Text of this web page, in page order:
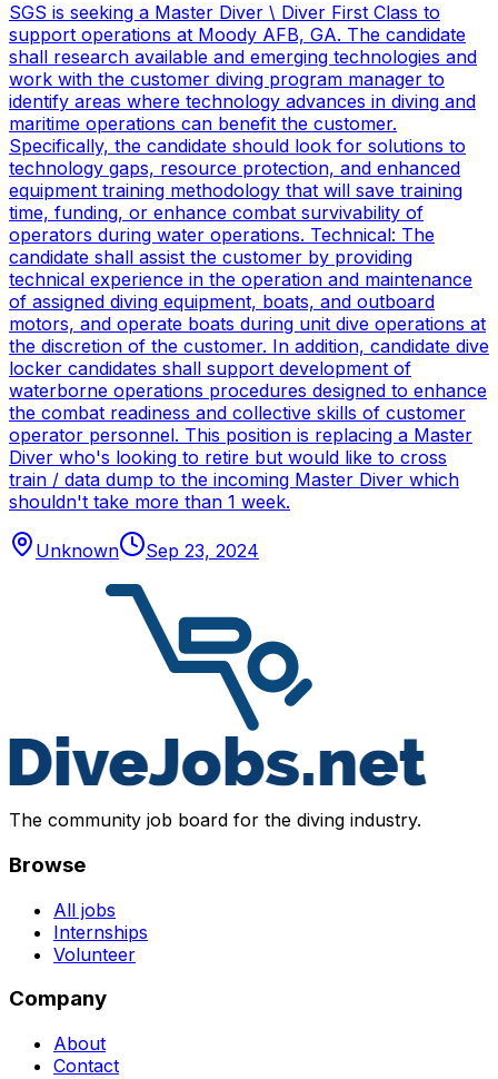
SGS is seeking a Master Diver \ Diver First Class to
support operations at Moody AFB, GA. The candidate
shall research available and emerging technologies and
work with the customer diving program manager to
identify areas where technology advances in diving and
maritime operations can benefit the customer.
Specifically, the candidate should look for solutions to
technology gaps, resource protection, and enhanced
equipment training methodology that will save training
time, funding, or enhance combat survivability of
operators during water operations. Technical: The
candidate shall assist the customer by providing
technical experience in the operation and maintenance
of assigned diving equipment, boats, and outboard
motors, and operate boats during unit dive operations at
the discretion of the customer. In addition, candidate dive
locker candidates shall support development of
waterborne operations procedures designed to enhance
the combat readiness and collective skills of customer
operator personnel. This position is replacing a Master
Diver who's looking to retire but would like to cross
train / data dump to the incoming Master Diver which
shouldn't take more than 1 week.
Unknown Sep 23, 2024
The community job board for the diving industry.
Browse
All jobs
Internships
Volunteer
Company
About
Contact